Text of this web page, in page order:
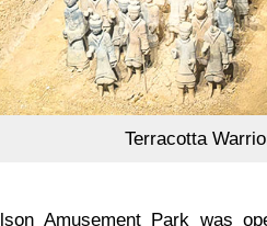
Terracotta
Amusement Park was